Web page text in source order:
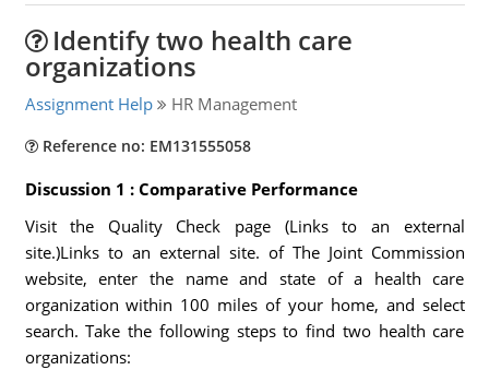
Identify two health care
organizations
Assignment Help HR Management
Reference no: EM131555058
Discussion 1 : Comparative Performance
Visit the Quality Check page (Links to an external
site.)Links to an external site. of The Joint Commission
website, enter the name and state of a health care
organization within 100 miles of your home, and select
search. Take the following steps to find two health care
organizations: